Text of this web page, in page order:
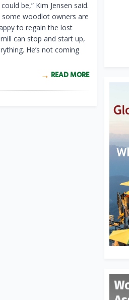
be,” Kim Jensen said.
some woodlot owners are
to regain the lost
can stop and start up,
He’s not coming
READ MORE